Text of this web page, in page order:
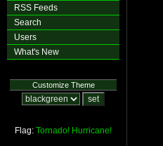
RSS Feeds
Search
Users
What's New
Customize Theme
Flag: Tornado! Hurricane!